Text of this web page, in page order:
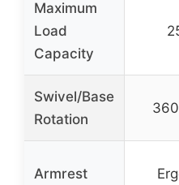
Maximum
Load
Capacity
Swivel/Base
Rotation
Armrest